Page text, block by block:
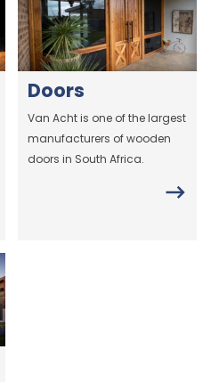
Doors
Van Acht is one of the largest
manufacturers of wooden
doors in South Africa.